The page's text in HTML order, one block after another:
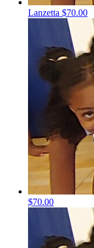
Lanzetta $70.00
$70.00